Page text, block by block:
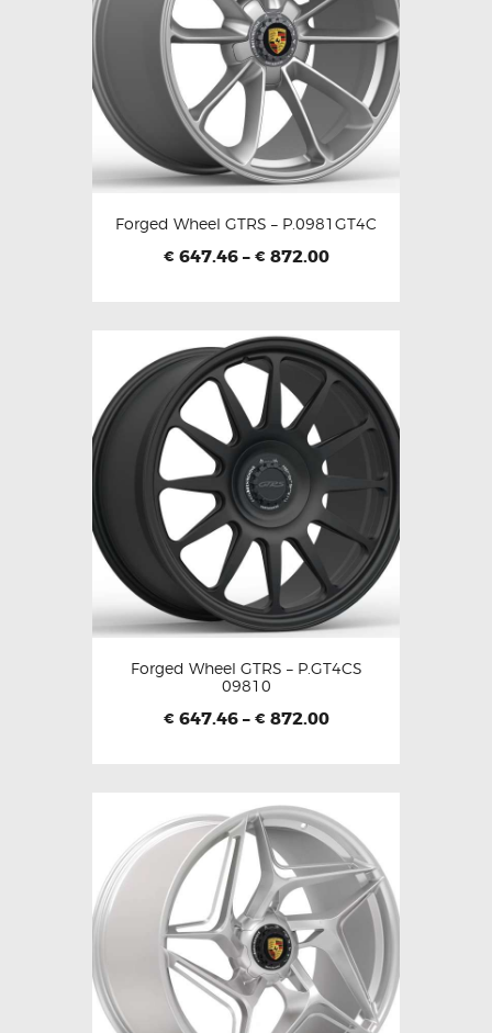
Forged Wheel GTRS – P.0981GT4C
€ 647.46 – € 872.00
Forged Wheel GTRS – P.GT4CS
09810
€ 647.46 – € 872.00